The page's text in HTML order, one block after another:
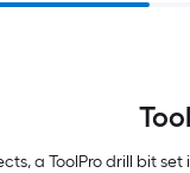
a ToolPro drill bit